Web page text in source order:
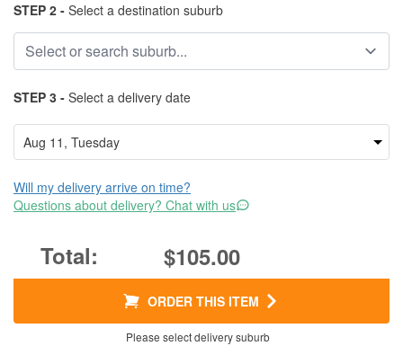
STEP 2 - Select a destination suburb
STEP 3 - Select a delivery date
Will my delivery arrive on time?
Questions about delivery? Chat with us
$105.00
ORDER THIS ITEM
Please select delivery suburb